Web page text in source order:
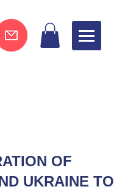
OF
UKRAINE TO